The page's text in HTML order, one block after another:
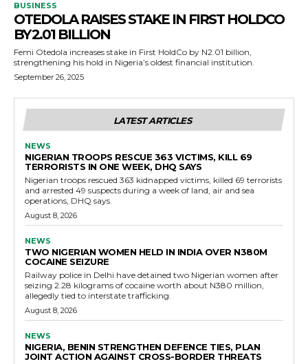
BUSINESS
OTEDOLA RAISES STAKE IN FIRST HOLDCO
BY ₦2.01 BILLION
Femi Otedola increases stake in First HoldCo by N2.01 billion,
strengthening his hold in Nigeria’s oldest financial institution.
September 26, 2025
LATEST ARTICLES
NEWS
NIGERIAN TROOPS RESCUE 363 VICTIMS, KILL 69
TERRORISTS IN ONE WEEK, DHQ SAYS
Nigerian troops rescued 363 kidnapped victims, killed 69 terrorists
and arrested 49 suspects during a week of land, air and sea
operations, DHQ says.
August 8, 2026
NEWS
TWO NIGERIAN WOMEN HELD IN INDIA OVER N380M
COCAINE SEIZURE
Railway police in Delhi have detained two Nigerian women after
seizing 2.28 kilograms of cocaine worth about N380 million,
allegedly tied to interstate trafficking.
August 8, 2026
NEWS
NIGERIA, BENIN STRENGTHEN DEFENCE TIES, PLAN
JOINT ACTION AGAINST CROSS-BORDER THREATS